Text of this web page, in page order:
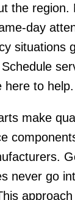
the region.
day
situations
here to help.
make
never go